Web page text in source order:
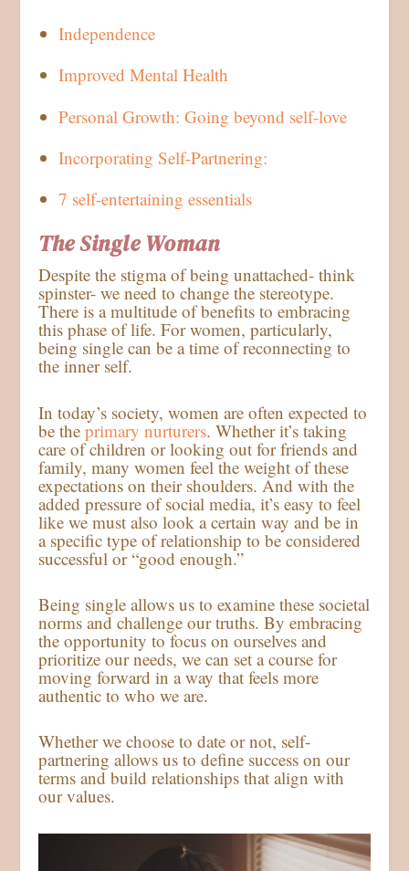
Independence
Improved Mental Health
Personal Growth: Going beyond self-love
Incorporating Self-Partnering:
7 self-entertaining essentials
The Single Woman
Despite the stigma of being unattached- think
spinster- we need to change the stereotype.
There is a multitude of benefits to embracing
this phase of life. For women, particularly,
being single can be a time of reconnecting to
the inner self.
In today’s society, women are often expected to
be theprimary nurturers. Whether it’s taking
care of children or looking out for friends and
family, many women feel the weight of these
expectations on their shoulders. And with the
added pressure of social media, it’s easy to feel
like we must also look a certain way and be in
a specific type of relationship to be considered
successful or “good enough.”
Being single allows us to examine these societal
norms and challenge our truths. By embracing
the opportunity to focus on ourselves and
prioritize our needs, we can set a course for
moving forward in a way that feels more
authentic to who we are.
Whether we choose to date or not, self-
partnering allows us to define success on our
terms and build relationships that align with
our values.